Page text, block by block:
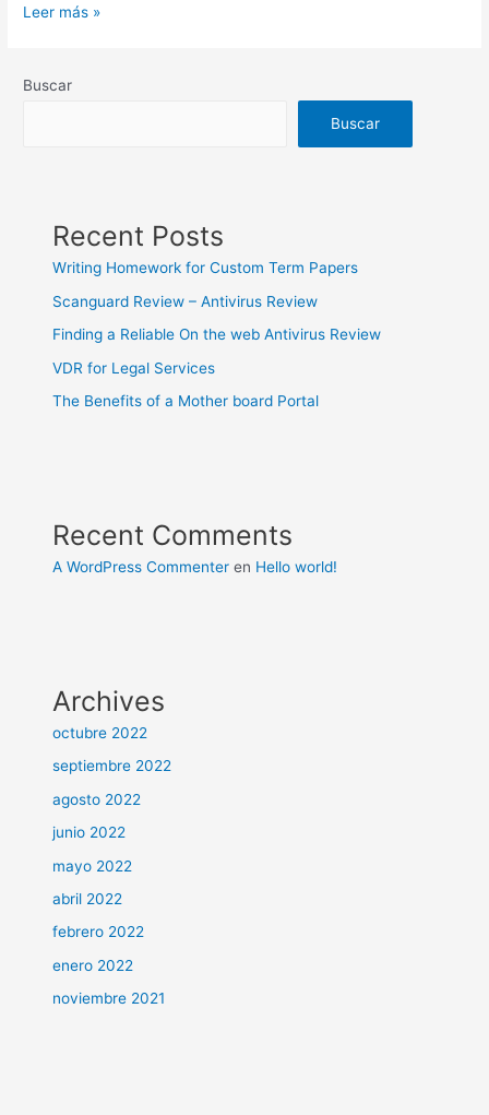
Exchange
Dollar
Leer más »
Buscar
Buscar
Recent Posts
Writing Homework for Custom Term Papers
Scanguard Review – Antivirus Review
Finding a Reliable On the web Antivirus Review
VDR for Legal Services
The Benefits of a Mother board Portal
Recent Comments
A WordPress Commenter en Hello world!
Archives
octubre 2022
septiembre 2022
agosto 2022
junio 2022
mayo 2022
abril 2022
febrero 2022
enero 2022
noviembre 2021